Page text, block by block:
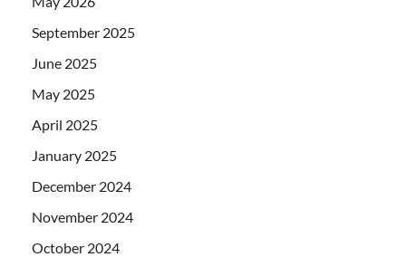
September 2025
June 2025
May 2025
April 2025
January 2025
December 2024
November 2024
October 2024